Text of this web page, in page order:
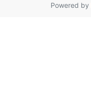
Powered by